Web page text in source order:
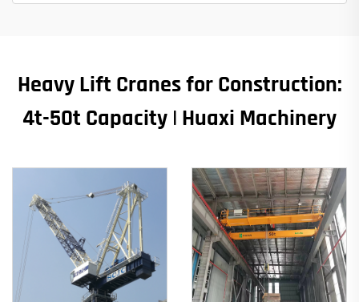
Heavy Lift Cranes for Construction:
4t-50t Capacity | Huaxi Machinery